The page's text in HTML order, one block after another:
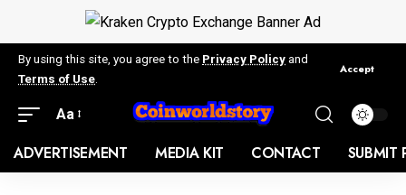
By using this site, you agree to the Privacy Policy and
Terms of Use
Accept
Aa
ADVERTISEMENT MEDIA KIT CONTACT SUBMIT